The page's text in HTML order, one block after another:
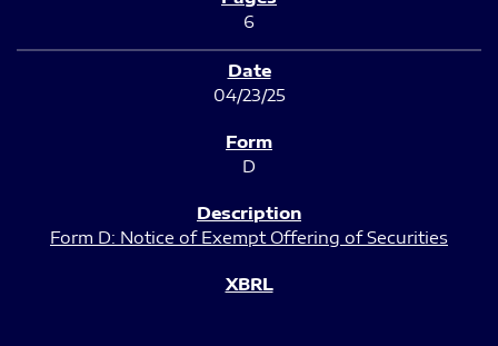
6
04/23/25
D
Form D: Notice of Exempt Offering of Securities